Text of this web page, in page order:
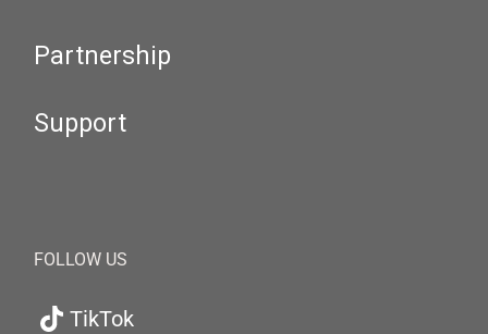
Partnership
Support
FOLLOW US
TikTok